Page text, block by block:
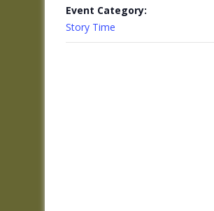
Event Category:
Story Time